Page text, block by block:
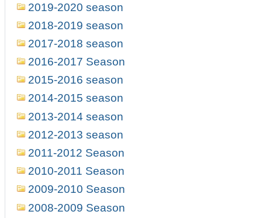
2019-2020 season
2018-2019 season
2017-2018 season
2016-2017 Season
2015-2016 season
2014-2015 season
2013-2014 season
2012-2013 season
2011-2012 Season
2010-2011 Season
2009-2010 Season
2008-2009 Season